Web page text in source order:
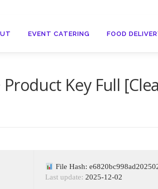
EVENT CATERING FOOD
Key Full
File Hash:
Last update: 2025-12-02